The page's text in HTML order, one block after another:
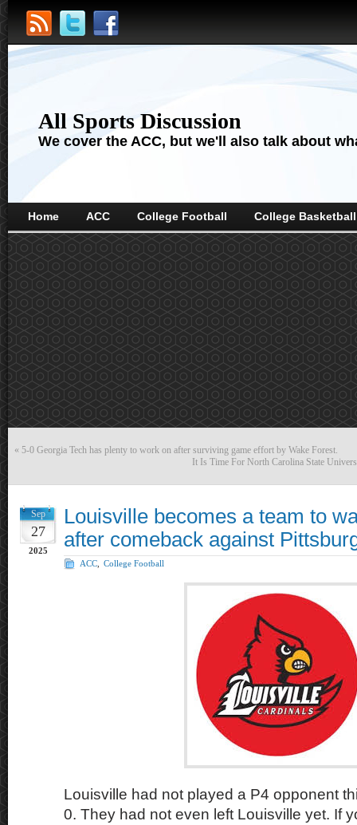
All Sports Discussion
We cover the ACC, but we'll also talk about
Home ACC College Football College Basketball
« 5-0 Georgia Tech has plenty to work on after surviving game effort by Wake Forest.
It Is Time For North Carolina State
Sep
27
2025
Louisville becomes a team to
after comeback against
ACC College Football
Louisville had not played a P4 opponent
0. They had not even left Louisville yet. If